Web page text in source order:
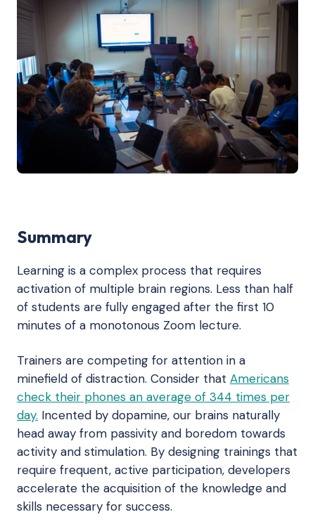
Summary
Learning is a complex process that requires
activation of multiple brain regions. Less than half
of students are fully engaged after the first 10
minutes of a monotonous Zoom lecture.
Trainers are competing for attention in a
minefield of distraction. Consider that Americans
check their phones an average of 344 times per
day. Incented by dopamine, our brains naturally
head away from passivity and boredom towards
activity and stimulation. By designing trainings that
require frequent, active participation, developers
accelerate the acquisition of the knowledge and
skills necessary for success.